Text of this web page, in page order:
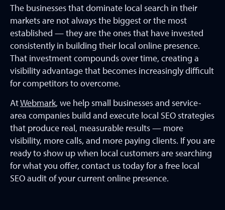
The businesses that dominate local search in their
markets are not always the biggest or the most
established — they are the ones that have invested
consistently in building their local online presence.
That investment compounds over time, creating a
visibility advantage that becomes increasingly difficult
for competitors to overcome.
AtWebmark, we help small businesses and service-
area companies build and execute local SEO strategies
that produce real, measurable results — more
visibility, more calls, and more paying clients. If you are
ready to show up when local customers are searching
for what you offer, contact us today for a free local
SEO audit of your current online presence.